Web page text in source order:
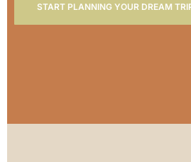
START PLANNING YOUR DREAM